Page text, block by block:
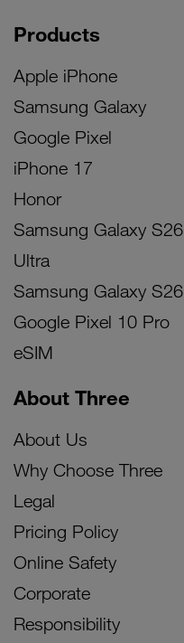
Products
Apple iPhone
Samsung Galaxy
Google Pixel
iPhone 17
Honor
Samsung Galaxy S26
Ultra
Samsung Galaxy S26
Google Pixel 10 Pro
eSIM
About Three
About Us
Why Choose Three
Legal
Pricing Policy
Online Safety
Corporate
Responsibility